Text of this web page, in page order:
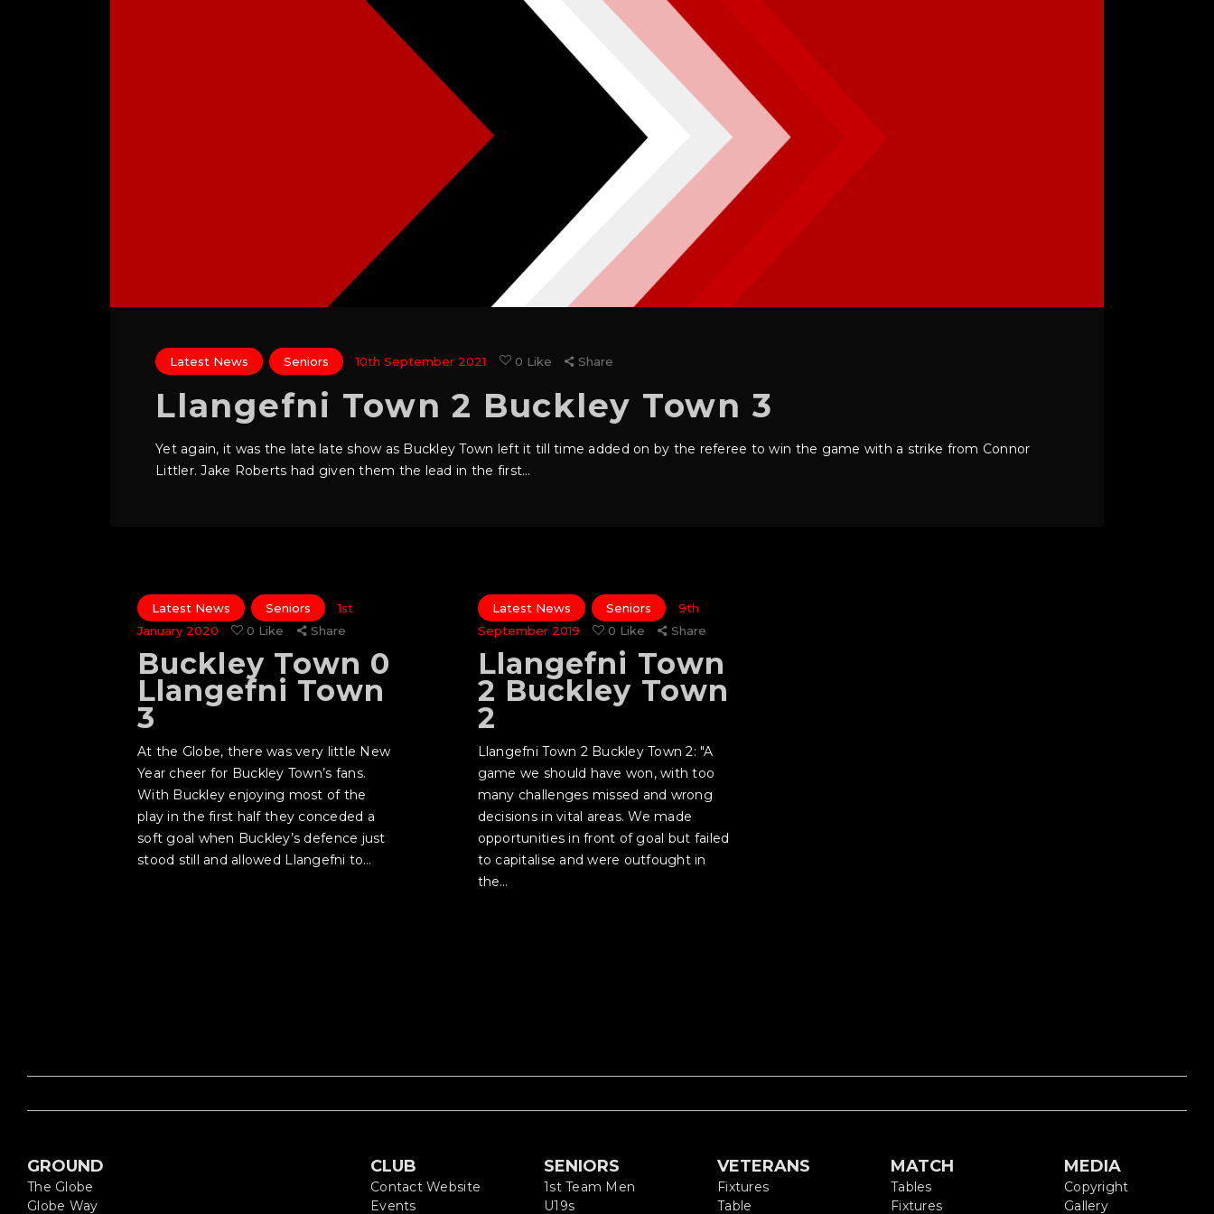
Latest News Seniors 10th September 2021 0 Like Share
Llangefni Town 2 Buckley Town 3
Yet again, it was the late late show as Buckley Town left it till time added on by the referee to win the game with a strike from Connor
Littler. Jake Roberts had given them the lead in the first…
Latest News Seniors
1st
January 2020
0 Like Share
Buckley Town 0
Llangefni Town
3
At the Globe, there was very little New
Year cheer for Buckley Town’s fans.
With Buckley enjoying most of the
play in the first half they conceded a
soft goal when Buckley’s defence just
stood still and allowed Llangefni to…
Latest News Seniors
9th
September 2019
0 Like Share
Llangefni Town
2 Buckley Town
2
Llangefni Town 2 Buckley Town 2: "A
game we should have won, with too
many challenges missed and wrong
decisions in vital areas. We made
opportunities in front of goal but failed
to capitalise and were outfought in
the…
GROUND
The Globe
Globe Way
CLUB
Contact Website
Events
SENIORS
1st Team Men
U19s
VETERANS
Fixtures
Table
MATCH
Tables
Fixtures
MEDIA
Copyright
Gallery